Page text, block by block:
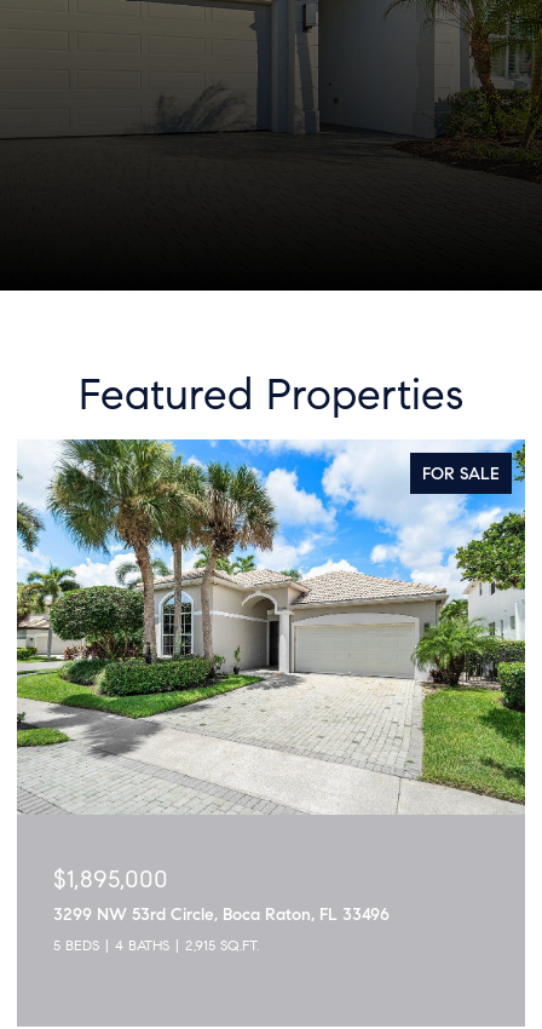
Featured Properties
FOR SALE
$1,895,000
3299 NW 53rd Circle, Boca Raton, FL 33496
5 BEDS 4 BATHS 2,915 SQ.FT.